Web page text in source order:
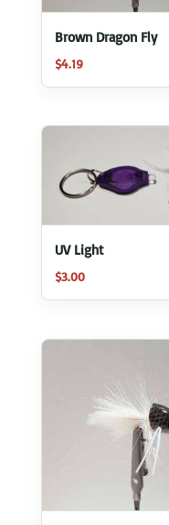
Brown Dragon Fly
$4.19
UV Light
$3.00